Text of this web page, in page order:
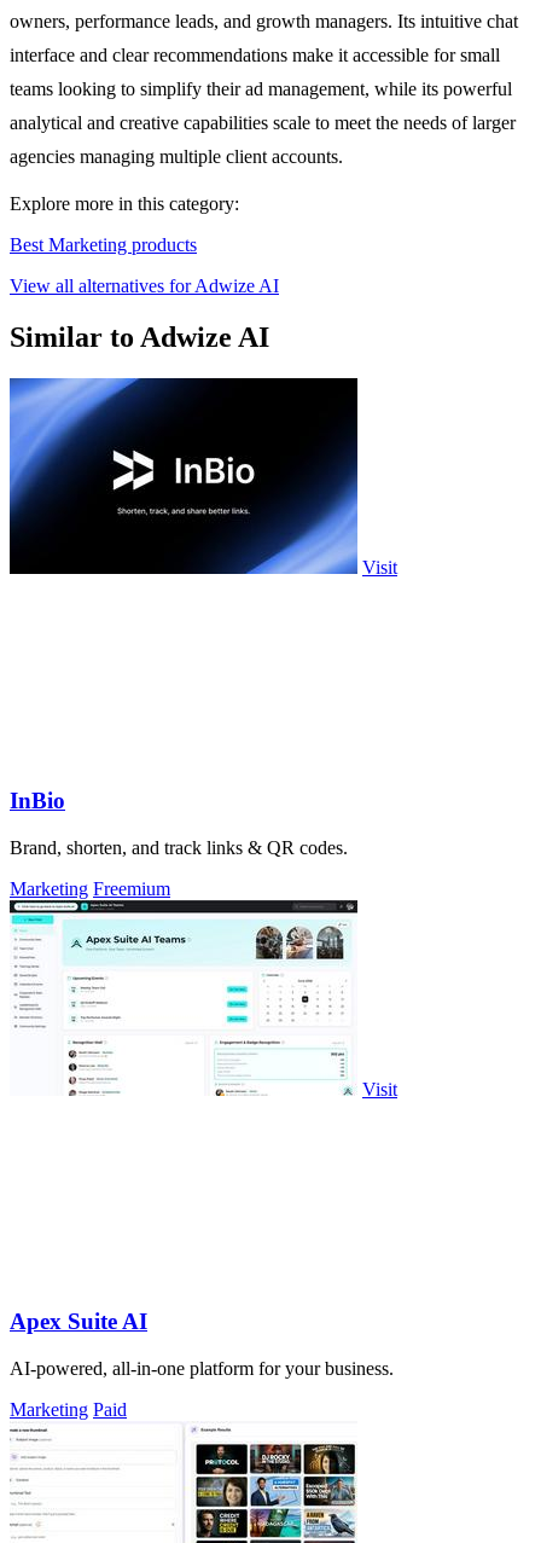
owners, performance leads, and growth managers. Its intuitive chat
interface and clear recommendations make it accessible for small
teams looking to simplify their ad management, while its powerful
analytical and creative capabilities scale to meet the needs of larger
agencies managing multiple client accounts.
Explore more in this category:
Best Marketing products
View all alternatives for Adwize AI
Similar to Adwize AI
Visit
InBio
Brand, shorten, and track links & QR codes.
Marketing Freemium
Visit
Apex Suite AI
AI-powered, all-in-one platform for your business.
Marketing Paid